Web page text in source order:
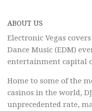
ABOUT US
Electronic Vegas
Dance Music (EDM)
entertainment capital
Home to some of the
casinos in the world,
unprecedented rate,